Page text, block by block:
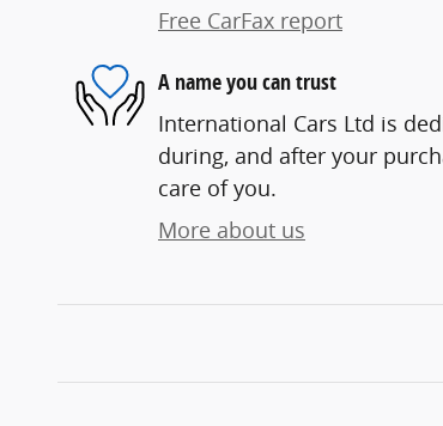
Free CarFax report
A name you can trust
International Cars Ltd is
during, and after your
care of you.
More about us